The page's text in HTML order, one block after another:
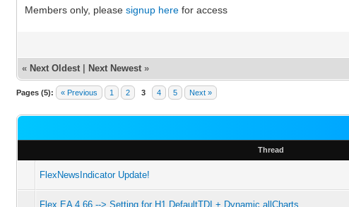
Members only, pleasesignup here for access
« Next Oldest Next Newest »
Pages (5): « Previous 1 2 3 4 5 Next »
Thread
FlexNewsIndicator Update!
Flex EA 4.66 --> Setting for H1 DefaultTDI + Dynamic allCharts